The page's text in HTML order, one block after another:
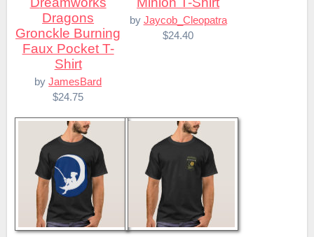
Dragons
Gronckle Burning
Faux Pocket T-
Shirt
byJamesBard
$24.75
by Jaycob_Cleopatra
$24.40